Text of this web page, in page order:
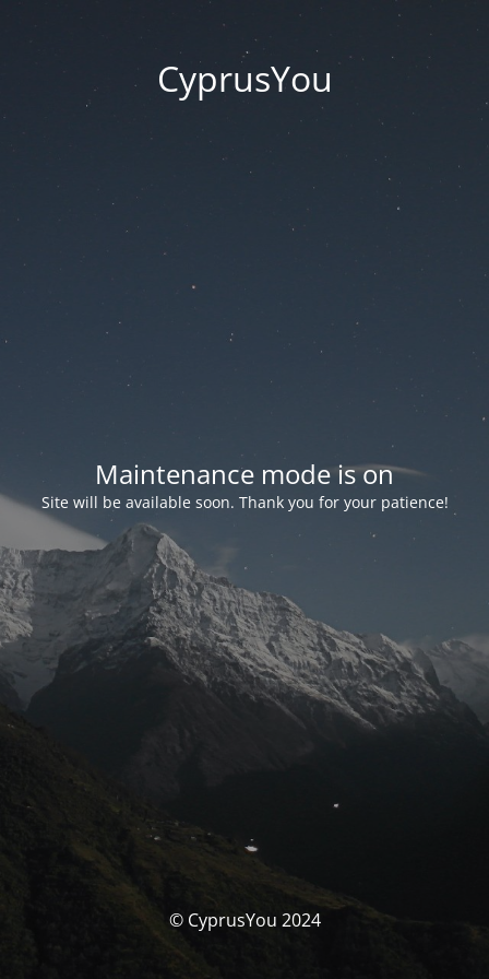
CyprusYou
Maintenance mode is on
Site will be available soon. Thank you for your patience!
© CyprusYou 2024